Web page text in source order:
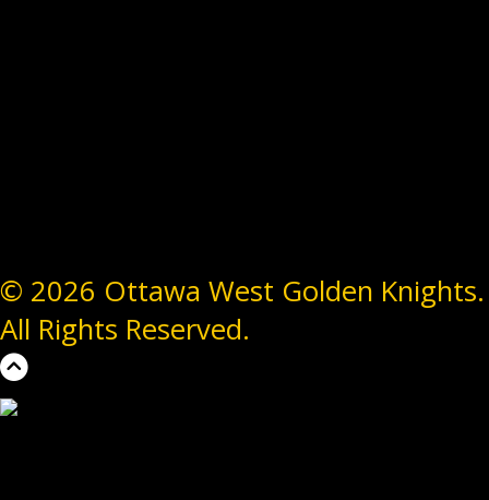
© 2026 Ottawa West Golden Knights.
All Rights Reserved.